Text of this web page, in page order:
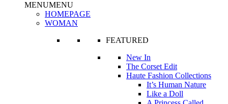
MENUMENU
HOMEPAGE
WOMAN
FEATURED
New In
The Corset Edit
Haute Fashion Collections
It’s Human Nature
Like a Doll